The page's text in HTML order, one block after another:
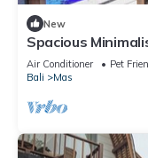
New
Spacious
Air Conditioner Pet
Bali
Mas